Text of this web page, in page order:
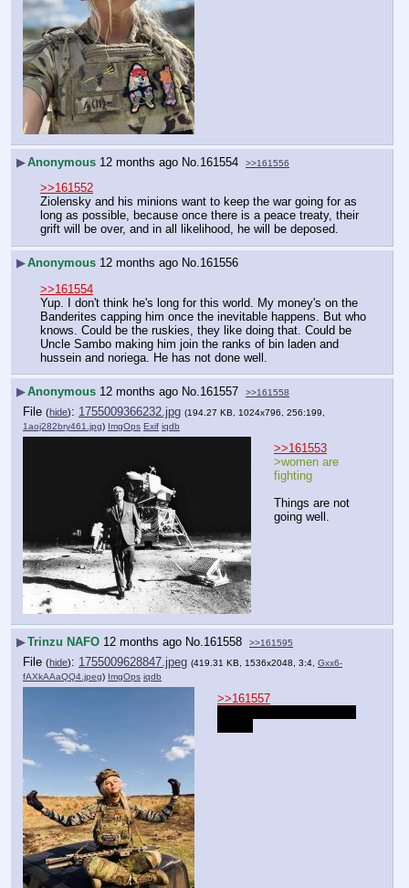
▶Anonymous 12 months ago No. 161554 >>161556
>>161552
Ziolensky and his minions want to keep the war going for as
long as possible, because once there is a peace treaty, their
grift will be over, and in all likelihood, he will be deposed.
▶Anonymous 12 months ago No.161556
>>161554
Yup. I don't think he's long for this world. My money's on the
Banderites capping him once the inevitable happens. But who
knows. Could be the ruskies, they like doing that. Could be
Uncle Sambo making him join the ranks of bin laden and
hussein and noriega. He has not done well.
▶Anonymous 12 months ago No.161557 >>161558
File (hide): 1755009366232.jpg (194.27 KB, 1024x796, 256:199,
1aoj282bry461.jpg) ImgOps Exif iqdb
>>161553
>women are
fighting
Things are not
going well.
▶Trinzu NAFO 12 months ago No.161558 >>161595
File (hide): 1755009628847.jpeg (419.31 KB, 1536x2048, 3:4, Gxx6-
fAXkAAaQQ4.jpeg) ImgOps iqdb
>>161557